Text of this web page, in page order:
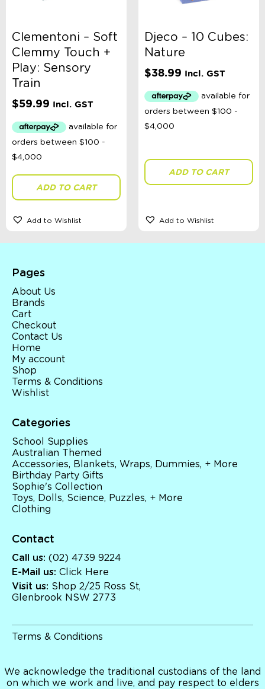
Clementoni – Soft
Clemmy Touch +
Play: Sensory
Train
$59.99 Incl. GST
ADD TO CART
Add to Wishlist
Djeco – 10 Cubes:
Nature
$38.99 Incl. GST
ADD TO CART
Add to Wishlist
Pages
About Us
Brands
Cart
Checkout
Contact Us
Home
My account
Shop
Terms & Conditions
Wishlist
Categories
School Supplies
Australian Themed
Accessories, Blankets, Wraps, Dummies, + More
Birthday Party Gifts
Sophie's Collection
Toys, Dolls, Science, Puzzles, + More
Clothing
Contact
Call us: (02) 4739 9224
E-Mail us: Click Here
Visit us: Shop 2/25 Ross St,
Glenbrook NSW 2773
Terms & Conditions
We acknowledge the traditional custodians of the land
on which we work and live, and pay respect to elders